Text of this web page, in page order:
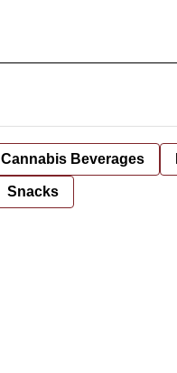
Cannabis Beverages
Snacks